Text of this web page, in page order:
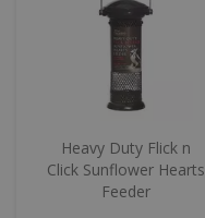
Heavy Duty Flick n
Click Sunflower Hearts
Feeder